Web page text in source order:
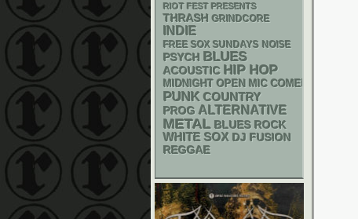
RIOT FEST PRESENTS
THRASH GRINDCORE
INDIE
FREE SOX SUNDAYS NOISE
PSYCH BLUES
ACOUSTIC HIP HOP
MIDNIGHT OPEN MIC COMEDY NIGHTS
PUNK COUNTRY
PROG ALTERNATIVE
METAL BLUES ROCK
WHITE SOX DJ FUSION
REGGAE